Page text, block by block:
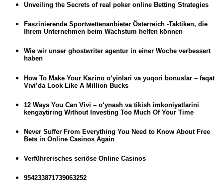
Unveiling the Secrets of real poker online Betting Strategies
Faszinierende Sportwettenanbieter Österreich -Taktiken, die
Ihrem Unternehmen beim Wachstum helfen können
Wie wir unser ghostwriter agentur in einer Woche verbessert
haben
How To Make Your Kazino o‘yinlari va yuqori bonuslar – faqat
Vivi’da Look Like A Million Bucks
12 Ways You Can Vivi – o‘ynash va tikish imkoniyatlarini
kengaytiring Without Investing Too Much Of Your Time
Never Suffer From Everything You Need to Know About Free
Bets in Online Casinos Again
Verführerisches seriöse Online Casinos
954233871739063252